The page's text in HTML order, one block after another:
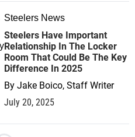
Steelers News
Steelers Have Important
Relationship In The Locker
Room That Could Be The Key
Difference In 2025
By Jake Boico, Staff Writer
July 20, 2025